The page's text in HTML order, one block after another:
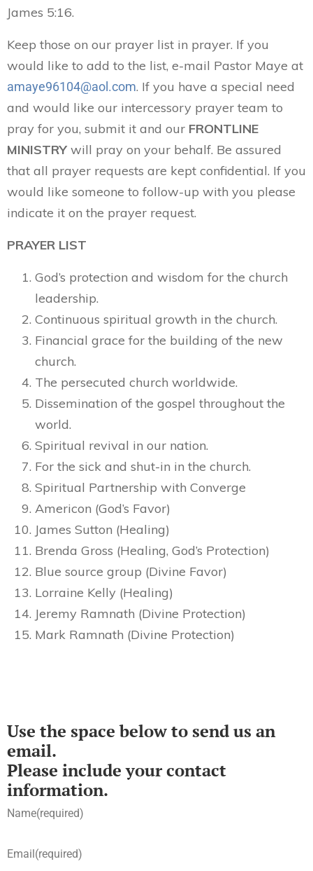
James 5:16.
Keep those on our prayer list in prayer. If you
would like to add to the list, e-mail Pastor Maye at
amaye96104@aol.com. If you have a special need
and would like our intercessory prayer team to
pray for you, submit it and our FRONTLINE
MINISTRY will pray on your behalf. Be assured
that all prayer requests are kept confidential. If you
would like someone to follow-up with you please
indicate it on the prayer request.
PRAYER LIST
God’s protection and wisdom for the church
leadership.
Continuous spiritual growth in the church.
Financial grace for the building of the new
church.
The persecuted church worldwide.
Dissemination of the gospel throughout the
world.
Spiritual revival in our nation.
For the sick and shut-in in the church.
Spiritual Partnership with Converge
Americon (God’s Favor)
James Sutton (Healing)
Brenda Gross (Healing, God’s Protection)
Blue source group (Divine Favor)
Lorraine Kelly (Healing)
Jeremy Ramnath (Divine Protection)
Mark Ramnath (Divine Protection)
Use the space below to send us an
email.
Please include your contact
information.
Name(required)
Email(required)